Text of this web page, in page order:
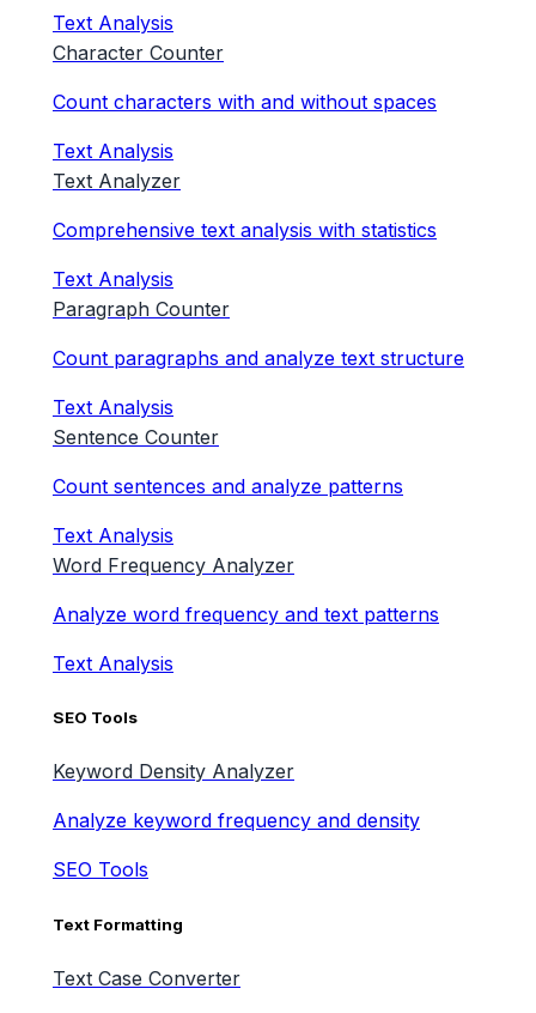
Text Analysis
Character Counter
Count characters with and without spaces
Text Analysis
Text Analyzer
Comprehensive text analysis with statistics
Text Analysis
Paragraph Counter
Count paragraphs and analyze text structure
Text Analysis
Sentence Counter
Count sentences and analyze patterns
Text Analysis
Word Frequency Analyzer
Analyze word frequency and text patterns
Text Analysis
SEO Tools
Keyword Density Analyzer
Analyze keyword frequency and density
SEO Tools
Text Formatting
Text Case Converter